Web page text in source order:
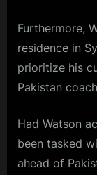
Furthermore,
residence in
prioritize his
Pakistan
Had Watson
been tasked
ahead of